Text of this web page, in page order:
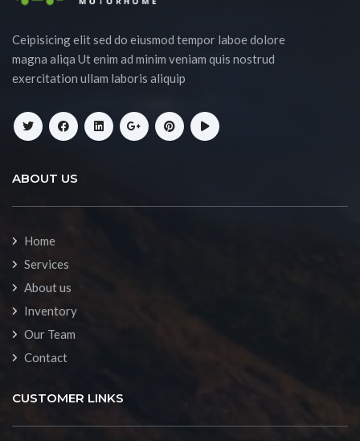
Ceipisicing elit sed do eiusmod tempor laboe dolore
magna aliqa Ut enim ad minim veniam quis nostrud
exercitation ullam laboris aliquip
ABOUT US
Home
Services
About us
Inventory
Our Team
Contact
CUSTOMER LINKS